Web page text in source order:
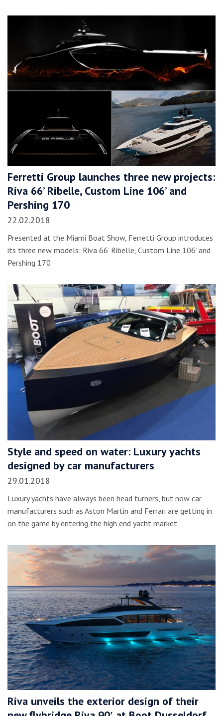
Ferretti Group launches three new projects:
Riva 66’ Ribelle, Custom Line 106’ and
Pershing 170
22.02.2018
Presented at the Miami Boat Show, Ferretti Group introduces
its three new models: Riva 66’ Ribelle, Custom Line 106’ and
Pershing 170
Style and speed on water: Luxury yachts
designed by car manufacturers
29.01.2018
Luxury yachts have always been head turners, but now car
manufacturers such as Aston Martin and Ferrari are getting in
on the game by entering the high end yacht market
Riva unveils the exterior design of their